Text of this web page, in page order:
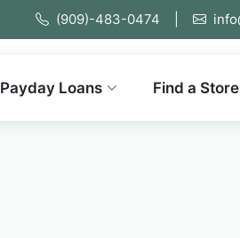
(909)-483-0474
Payday Loans Find a Store